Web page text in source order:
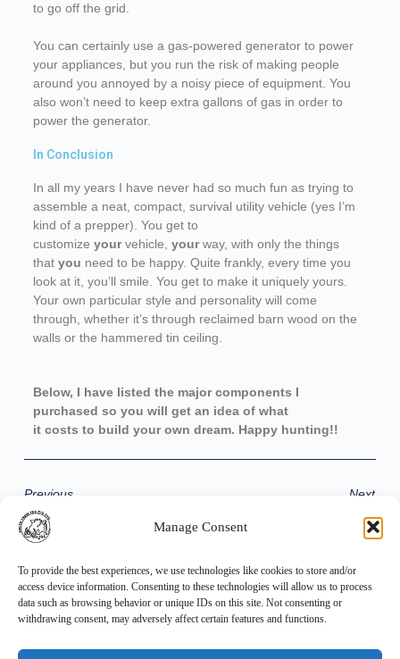
Manage Consent
To provide the best experiences, we use technologies like cookies to store and/or
access device information. Consenting to these technologies will allow us to process
data such as browsing behavior or unique IDs on this site. Not consenting or
withdrawing consent, may adversely affect certain features and functions.
to go off the grid.
You can certainly use a gas-powered generator to power
your appliances, but you run the risk of making people
around you annoyed by a noisy piece of equipment. You
also won’t need to keep extra gallons of gas in order to
power the generator.
In Conclusion
In all my years I have never had so much fun as trying to
assemble a neat, compact, survival utility vehicle (yes I’m
kind of a prepper). You get to
customize yourvehicle, yourway, with only the things
that you need to be happy. Quite frankly, every time you
look at it, you’ll smile. You get to make it uniquely yours.
Your own particular style and personality will come
through, whether it’s through reclaimed barn wood on the
walls or the hammered tin ceiling.
Below, I have listed the major components I
purchased so you will get an idea of what
it costs to build your own dream. Happy hunting!!
Previous Next
Share the Post: